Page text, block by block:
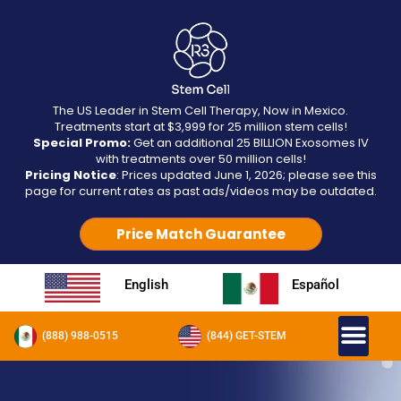
The US Leader in Stem Cell Therapy, Now in Mexico.
Treatments start at $3,999 for 25 million stem cells!
Special Promo:Get an additional 25 BILLION Exosomes IV
with treatments over 50 million cells!
Pricing Notice: Prices updated June 1, 2026; please see this
page for current rates as past ads/videos may be outdated.
Price Match Guarantee
English Español
(888) 988-0515 (844) GET-STEM